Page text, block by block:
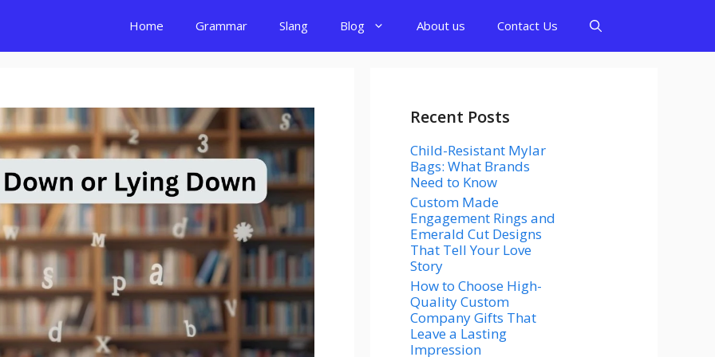
Home Grammar Slang Blog About us Contact Us
Recent Posts
Child-Resistant Mylar
Bags: What Brands
Need to Know
Custom Made
Engagement Rings and
Emerald Cut Designs
That Tell Your Love
Story
How to Choose High-
Quality Custom
Company Gifts That
Leave a Lasting
Impression